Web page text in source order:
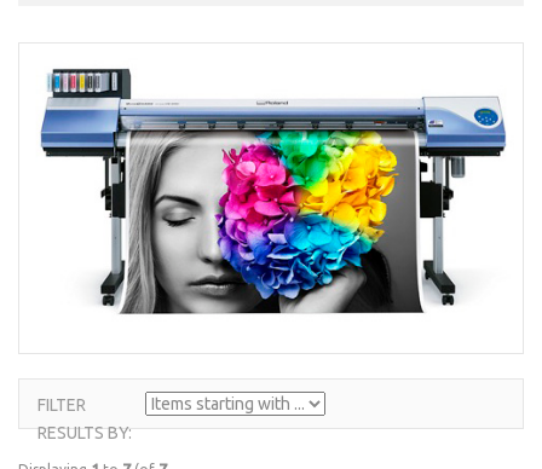
FILTER
RESULTS BY:
ITEMS
STARTING
WITH ...